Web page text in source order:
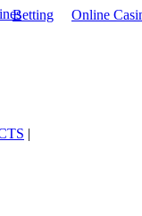
Betting Online
|